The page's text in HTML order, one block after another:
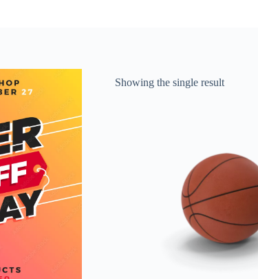
Showing the single result